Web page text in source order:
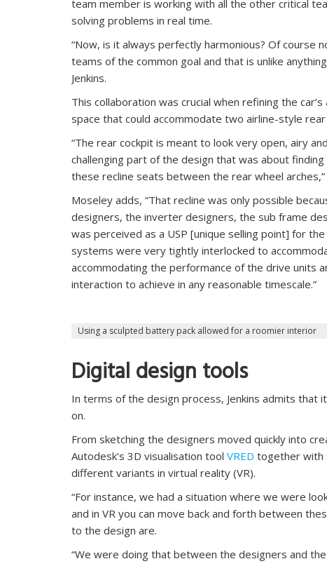
team member is working with all the other critical
solving problems in real time.
“Now, is it always perfectly harmonious? Of course
teams of the common goal and that is unlike
Jenkins.
This collaboration was crucial when refining the
space that could accommodate two airline-style
“The rear cockpit is meant to look very open, airy
challenging part of the design that was about
these recline seats between the rear wheel arches,”
Moseley adds, “That recline was only possible
designers, the inverter designers, the sub frame
was perceived as a USP [unique selling point] for
systems were very tightly interlocked to
accommodating the performance of the drive units
interaction to achieve in any reasonable timescale.”
Using a sculpted battery pack allowed for a roomier interior
Digital design tools
In terms of the design process, Jenkins admits that
on.
From sketching the designers moved quickly into
Autodesk’s 3D visualisation tool VRED together with
different variants in virtual reality (VR).
“For instance, we had a situation where we were
and in VR you can move back and forth between
to the design are.
“We were doing that between the designers and